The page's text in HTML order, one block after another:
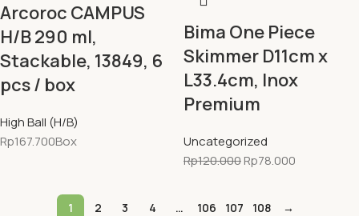
Arcoroc CAMPUS
H/B 290 ml,
Stackable, 13849, 6
pcs / box
High Ball (H/B)
Rp167.700Box
Bima One Piece
Skimmer D11cm x
L33.4cm, Inox
Premium
Uncategorized
Rp120.000Rp78.000
1 2 3 4 … 106 107 108 →